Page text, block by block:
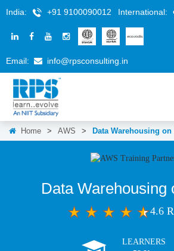
India: +91 9100090012 International:
Email: info@rpsconsulting.in
Home > AWS > Data Warehousing on
Data Warehousing
4.6
LEARNERS